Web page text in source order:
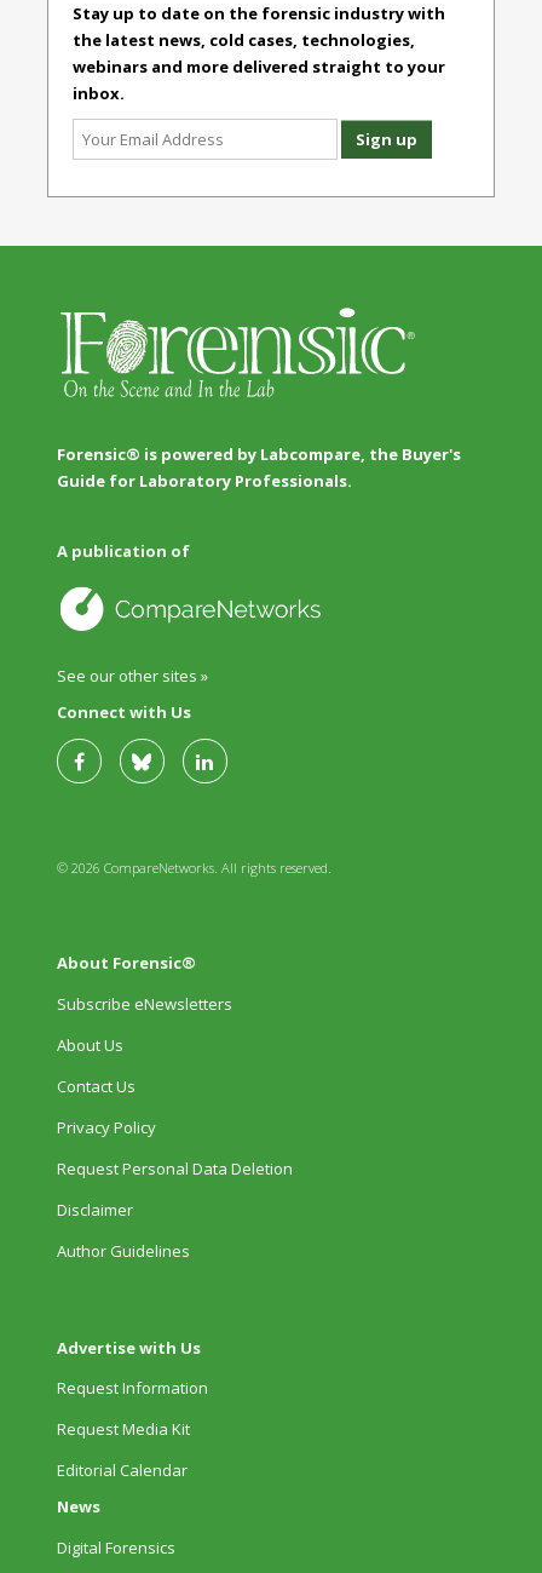
Stay up to date on the forensic industry with
the latest news, cold cases, technologies,
webinars and more delivered straight to your
inbox.
Forensic® is powered by Labcompare, the Buyer's
Guide for Laboratory Professionals.
A publication of
See our other sites »
Connect with Us
© 2026 CompareNetworks. All rights reserved.
About Forensic®
Subscribe eNewsletters
About Us
Contact Us
Privacy Policy
Request Personal Data Deletion
Disclaimer
Author Guidelines
Advertise with Us
Request Information
Request Media Kit
Editorial Calendar
News
Digital Forensics